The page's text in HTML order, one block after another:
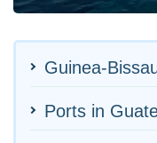
Guinea-
Ports in